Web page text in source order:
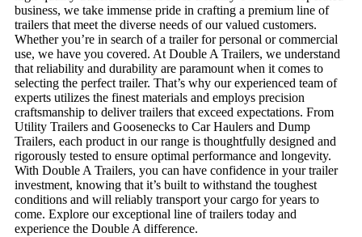
business, we take immense pride in crafting a premium line of
trailers that meet the diverse needs of our valued customers.
Whether you’re in search of a trailer for personal or commercial
use, we have you covered. At Double A Trailers, we understand
that reliability and durability are paramount when it comes to
selecting the perfect trailer. That’s why our experienced team of
experts utilizes the finest materials and employs precision
craftsmanship to deliver trailers that exceed expectations. From
Utility Trailers and Goosenecks to Car Haulers and Dump
Trailers, each product in our range is thoughtfully designed and
rigorously tested to ensure optimal performance and longevity.
With Double A Trailers, you can have confidence in your trailer
investment, knowing that it’s built to withstand the toughest
conditions and will reliably transport your cargo for years to
come. Explore our exceptional line of trailers today and
experience the Double A difference.